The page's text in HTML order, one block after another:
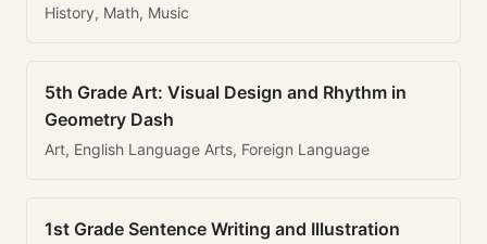
History, Math, Music
5th Grade Art: Visual Design and Rhythm in
Geometry Dash
Art, English Language Arts, Foreign Language
1st Grade Sentence Writing and Illustration